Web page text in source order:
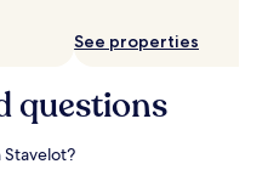
See properties
questions
Stavelot?